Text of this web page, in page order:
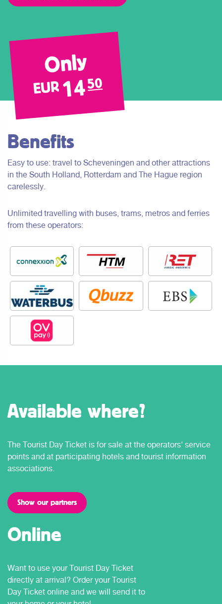
Only
EUR 1450
Benefits
Easy to use: travel to Scheveningen and other attractions
in the South Holland, Rotterdam and The Hague region
carelessly.
Unlimited travelling with buses, trams, metros and ferries
from these operators:
Available where?
The Tourist Day Ticket is for sale at the operators' service
points and at participating hotels and tourist information
associations.
Show our partners
Online
Want to use your Tourist Day Ticket
directly at arrival? Order your Tourist
Day Ticket online and we will send it to